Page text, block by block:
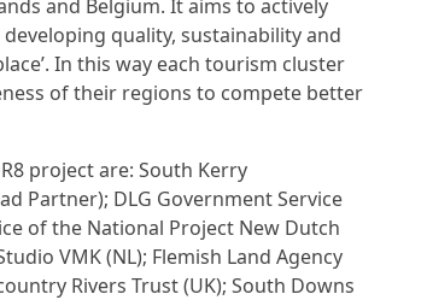
and Belgium. It aims to actively
quality, sustainability and
In this way each tourism cluster
of their regions to compete better
project are: South Kerry
Partner); DLG Government Service
of the National Project New Dutch
VMK (NL); Flemish Land Agency
Rivers Trust (UK); South Downs